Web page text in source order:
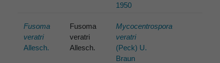
1950
Fusoma
veratri
Allesch.
Fusoma
veratri
Allesch.
Mycocentrospora
veratri
(Peck) U.
Braun